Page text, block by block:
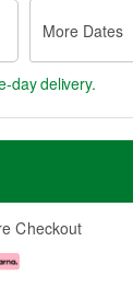
More Dates
day delivery.
Checkout